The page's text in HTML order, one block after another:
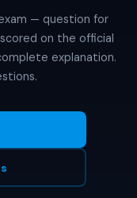
— question for
on the official
explanation.